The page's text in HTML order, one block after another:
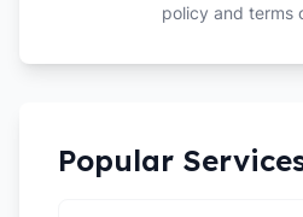
policy and terms
Popular